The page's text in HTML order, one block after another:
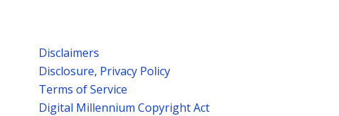
Disclaimers
Disclosure, Privacy Policy
Terms of Service
Digital Millennium Copyright Act